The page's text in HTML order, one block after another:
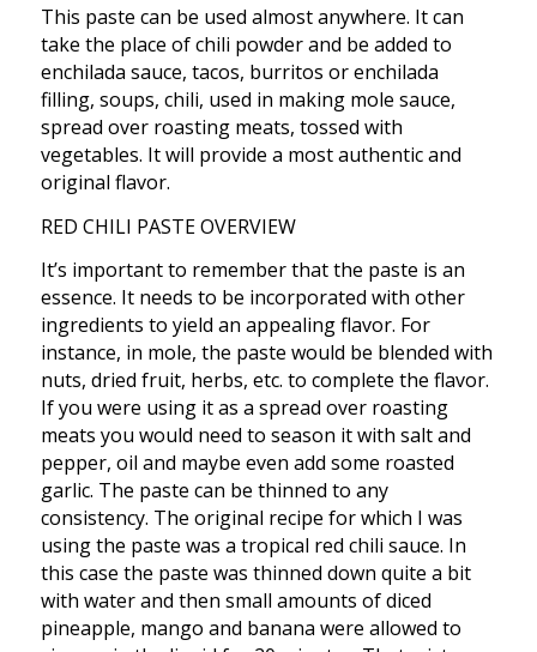
This paste can be used almost anywhere. It can
take the place of chili powder and be added to
enchilada sauce, tacos, burritos or enchilada
filling, soups, chili, used in making mole sauce,
spread over roasting meats, tossed with
vegetables. It will provide a most authentic and
original flavor.
RED CHILI PASTE OVERVIEW
It’s important to remember that the paste is an
essence. It needs to be incorporated with other
ingredients to yield an appealing flavor. For
instance, in mole, the paste would be blended with
nuts, dried fruit, herbs, etc. to complete the flavor.
If you were using it as a spread over roasting
meats you would need to season it with salt and
pepper, oil and maybe even add some roasted
garlic. The paste can be thinned to any
consistency. The original recipe for which I was
using the paste was a tropical red chili sauce. In
this case the paste was thinned down quite a bit
with water and then small amounts of diced
pineapple, mango and banana were allowed to